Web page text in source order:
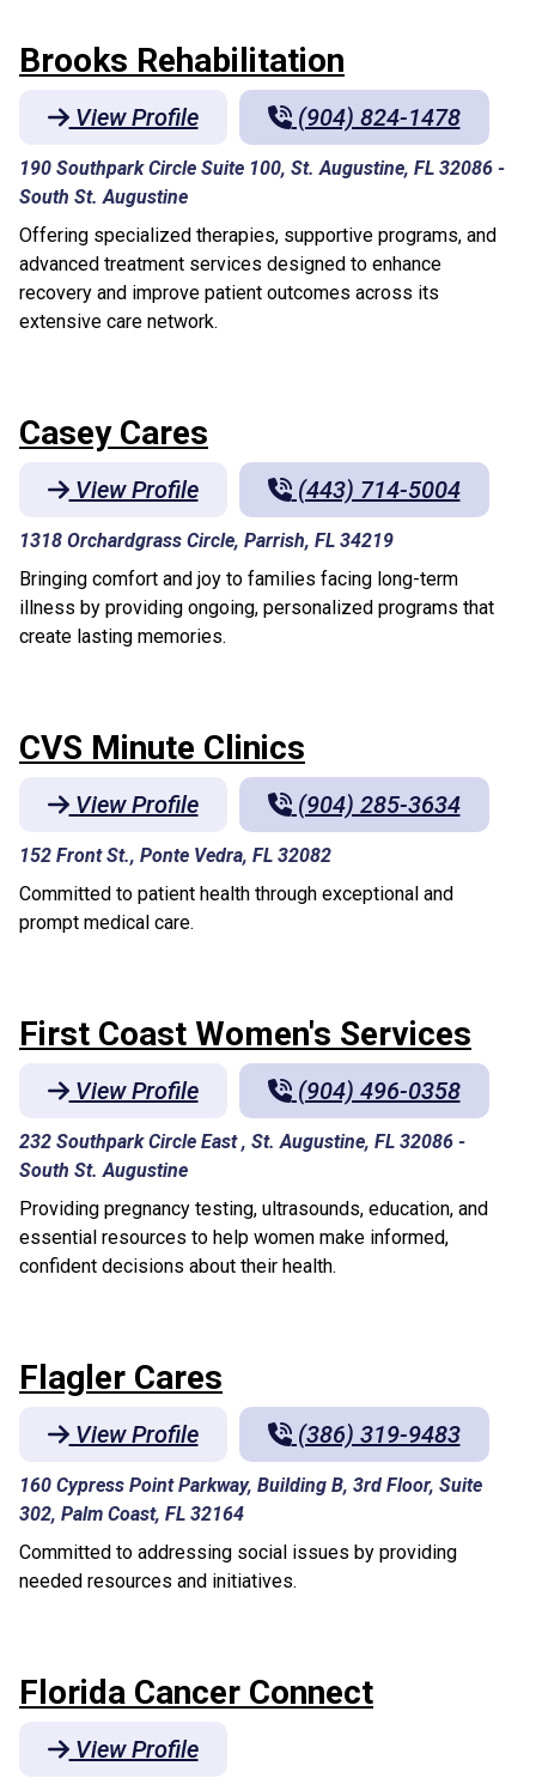
Brooks Rehabilitation
View Profile (904) 824-1478
190 Southpark Circle Suite 100, St. Augustine, FL 32086 -
South St. Augustine
Offering specialized therapies, supportive programs, and
advanced treatment services designed to enhance
recovery and improve patient outcomes across its
extensive care network.
Casey Cares
View Profile (443) 714-5004
1318 Orchardgrass Circle, Parrish, FL 34219
Bringing comfort and joy to families facing long-term
illness by providing ongoing, personalized programs that
create lasting memories.
CVS Minute Clinics
View Profile (904) 285-3634
152 Front St., Ponte Vedra, FL 32082
Committed to patient health through exceptional and
prompt medical care.
First Coast Women's Services
View Profile (904) 496-0358
232 Southpark Circle East , St. Augustine, FL 32086 -
South St. Augustine
Providing pregnancy testing, ultrasounds, education, and
essential resources to help women make informed,
confident decisions about their health.
Flagler Cares
View Profile (386) 319-9483
160 Cypress Point Parkway, Building B, 3rd Floor, Suite
302, Palm Coast, FL 32164
Committed to addressing social issues by providing
needed resources and initiatives.
Florida Cancer Connect
View Profile